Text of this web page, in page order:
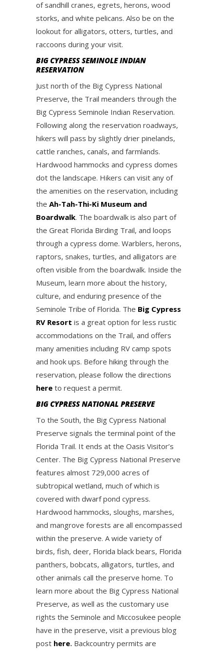
of sandhill cranes, egrets, herons, wood
storks, and white pelicans. Also be on the
lookout for alligators, otters, turtles, and
raccoons during your visit.
BIG CYPRESS SEMINOLE INDIAN
RESERVATION
Just north of the Big Cypress National
Preserve, the Trail meanders through the
Big Cypress Seminole Indian Reservation.
Following along the reservation roadways,
hikers will pass by slightly drier pinelands,
cattle ranches, canals, and farmlands.
Hardwood hammocks and cypress domes
dot the landscape. Hikers can visit any of
the amenities on the reservation, including
the Ah-Tah-Thi-Ki Museum and
Boardwalk. The boardwalk is also part of
the Great Florida Birding Trail, and loops
through a cypress dome. Warblers, herons,
raptors, snakes, turtles, and alligators are
often visible from the boardwalk. Inside the
Museum, learn more about the history,
culture, and enduring presence of the
Seminole Tribe of Florida. The Big Cypress
RV Resort is a great option for less rustic
accommodations on the Trail, and offers
many amenities including RV camp spots
and hook ups. Before hiking through the
reservation, please follow the directions
here to request a permit.
BIG CYPRESS NATIONAL PRESERVE
To the South, the Big Cypress National
Preserve signals the terminal point of the
Florida Trail. It ends at the Oasis Visitor’s
Center. The Big Cypress National Preserve
features almost 729,000 acres of
subtropical wetland, much of which is
covered with dwarf pond cypress.
Hardwood hammocks, sloughs, marshes,
and mangrove forests are all encompassed
within the preserve. A wide variety of
birds, fish, deer, Florida black bears, Florida
panthers, bobcats, alligators, turtles, and
other animals call the preserve home. To
learn more about the Big Cypress National
Preserve, as well as the customary use
rights the Seminole and Miccosukee people
have in the preserve, visit a previous blog
post here. Backcountry permits are